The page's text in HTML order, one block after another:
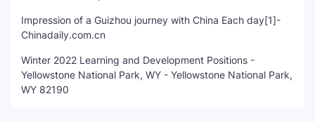
Impression of a Guizhou journey with China Each day[1]-
Chinadaily.com.cn
Winter 2022 Learning and Development Positions -
Yellowstone National Park, WY - Yellowstone National Park,
WY 82190